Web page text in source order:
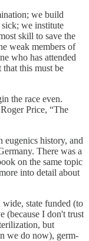
we build
we institute
skill to save the
weak members of
who has attended
this must be
the race even.
Price, “The
eugenics history, and
There was a
on the same topic
into detail about
state funded (to
(because I don't trust
but
we do now), germ-